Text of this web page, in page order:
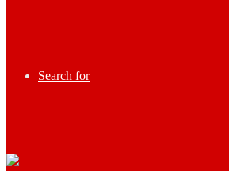
Search for